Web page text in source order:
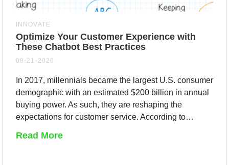
INNOVATE
Optimize Your Customer Experience with
These Chatbot Best Practices
08-21-2020
In 2017, millennials became the largest U.S. consumer
demographic with an estimated $200 billion in annual
buying power. As such, they are reshaping the
expectations for customer service. According to…
Read More